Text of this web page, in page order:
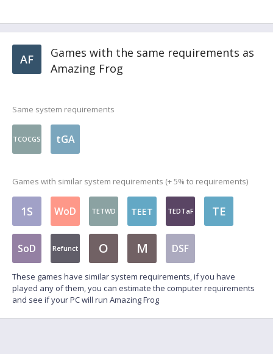
AF
Games with the same requirements as
Amazing Frog
Same system requirements
TCOCGS tGA
Games with similar system requirements (+ 5% to requirements)
1S WoD TETWD TEET TEDTaF TE
SoD Refunct O M DSF
These games have similar system requirements, if you have
played any of them, you can estimate the computer requirements
and see if your PC will run Amazing Frog